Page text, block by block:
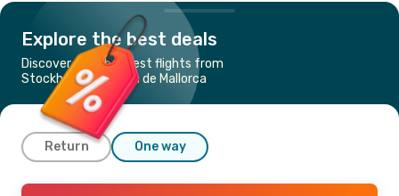
Explore the best deals
Discover the cheapest flights from
Stockholm to Palma de Mallorca
Return One way